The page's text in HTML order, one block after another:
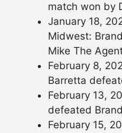
match won by
January 18,
Midwest:
Mike The
February 8,
Barretta
February 13,
defeated
February 15,